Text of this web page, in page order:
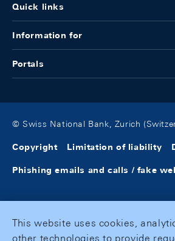
Quick links
Information for
Portals
© Swiss National Bank, Zurich
Copyright Limitation of liability
Phishing emails and calls / fake
This website uses cookies,
other technologies to provide